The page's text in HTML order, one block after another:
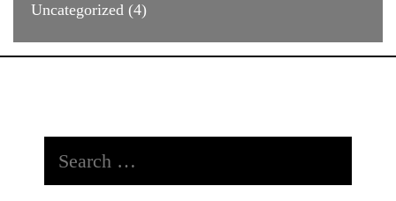
Uncategorized (4)
for: